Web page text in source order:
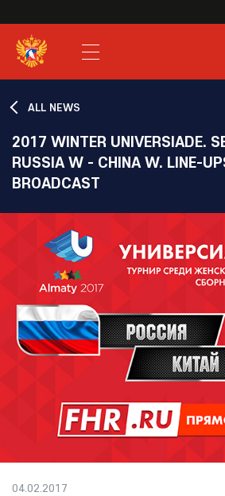
SHL
JHL
ALL NEWS
2017 WINTER UNIVERSIADE.
RUSSIA W - CHINA W. LINE-
BROADCAST
04.02.2017